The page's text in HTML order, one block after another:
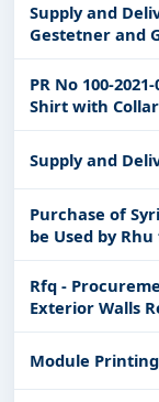
Supply and
Gestetner and
PR No 100-
Shirt with
Mgso Personnel
Supply and
Purchase of
be Used by
Rfq -
Exterior Walls
Gutter
Deck and Exit
Module